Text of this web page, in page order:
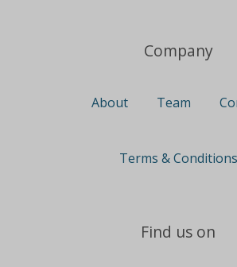
Company
About Team
Terms & Conditions
Find us on